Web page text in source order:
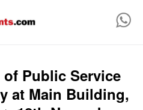
Public Service
at Main Building,